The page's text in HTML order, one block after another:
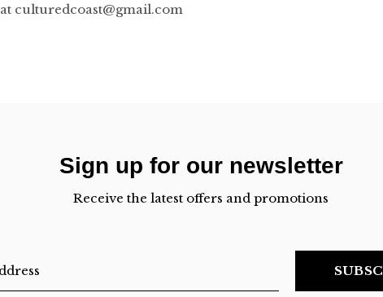
culturedcoast@gmail.com
Sign up for our newsletter
Receive the latest offers and promotions